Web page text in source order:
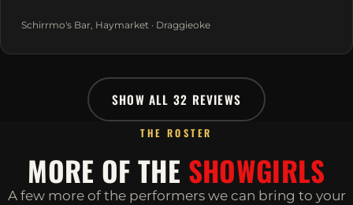
Schirrmo's Bar, Haymarket · Draggieoke
SHOW ALL 32 REVIEWS
THE ROSTER
MORE OF THE SHOWGIRLS
A few more of the performers we can bring to your